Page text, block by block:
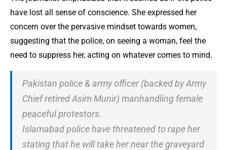
have lost all sense of conscience. She expressed her
concern over the pervasive mindset towards women,
suggesting that the police, on seeing a woman, feel the
need to suppress her, acting on whatever comes to mind.
Pakistan police & army officer (backed by Army
Chief retired Asim Munir) manhandling female
peaceful protestors.
Islamabad police have threatened to rape her
stating that he will take her near the graveyard